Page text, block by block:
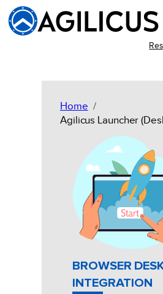
Skip
to
content
Home
Agilicus Launcher
BROWSER
INTEGRATION